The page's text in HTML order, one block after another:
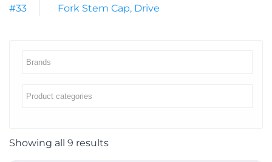
#33
Fork Stem Cap, Drive
Showing all 9 results